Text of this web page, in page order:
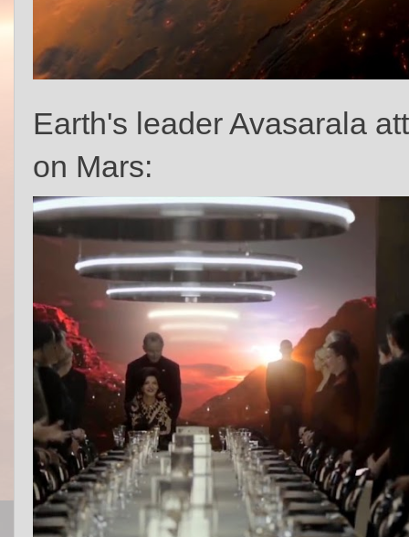
Earth's leader Avasarala
on Mars: